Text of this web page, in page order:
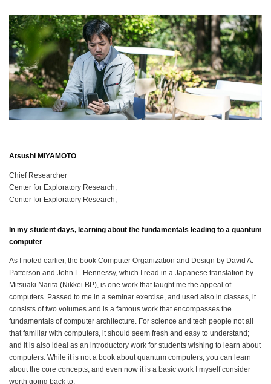
Atsushi MIYAMOTO
Chief Researcher
Center for Exploratory Research,
Center for Exploratory Research,
In my student days, learning about the fundamentals leading to a quantum
computer
As I noted earlier, the book Computer Organization and Design by David A.
Patterson and John L. Hennessy, which I read in a Japanese translation by
Mitsuaki Narita (Nikkei BP), is one work that taught me the appeal of
computers. Passed to me in a seminar exercise, and used also in classes, it
consists of two volumes and is a famous work that encompasses the
fundamentals of computer architecture. For science and tech people not all
that familiar with computers, it should seem fresh and easy to understand;
and it is also ideal as an introductory work for students wishing to learn about
computers. While it is not a book about quantum computers, you can learn
about the core concepts; and even now it is a basic work I myself consider
worth going back to.